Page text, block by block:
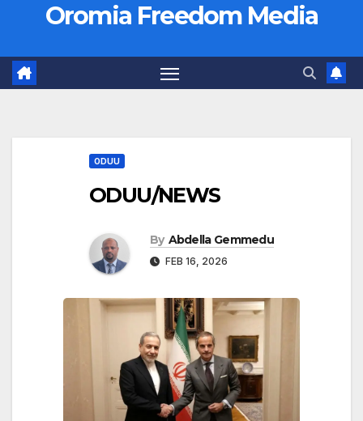
Oromia Freedom Media
ODUU
ODUU/NEWS
By Abdella Gemmedu
FEB 16, 2026